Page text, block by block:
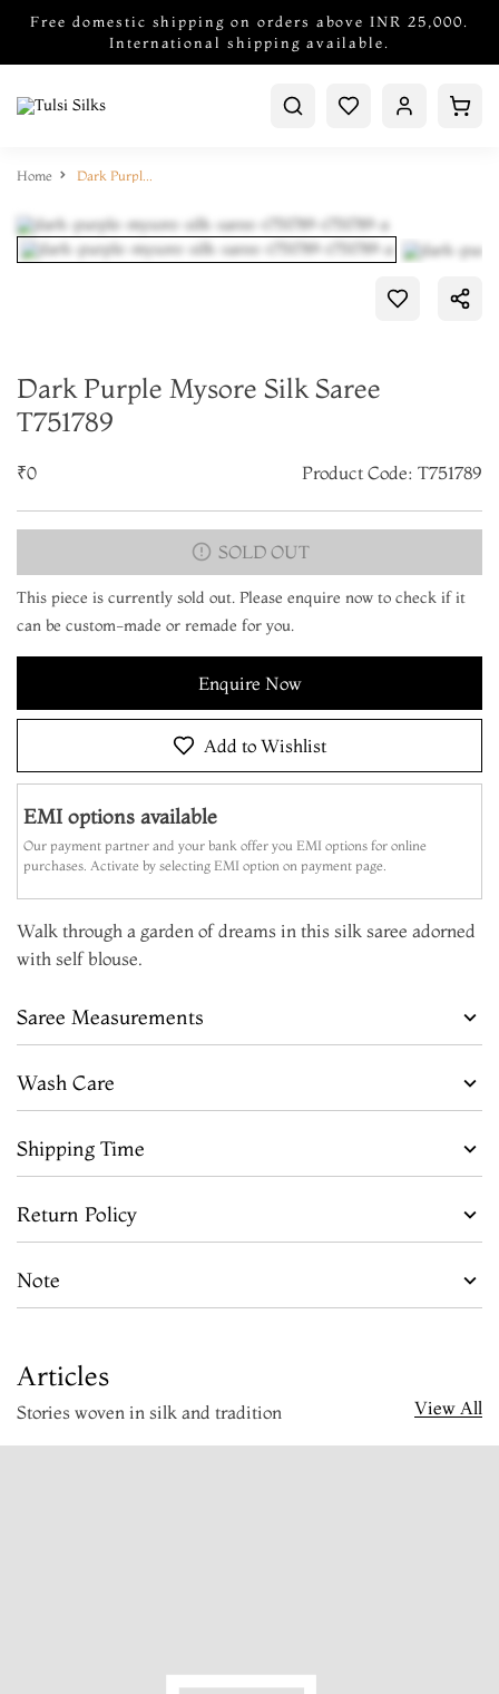
Free domestic shipping on orders above INR 25,000.
International shipping available.
Home Dark Purple Mysore Silk Saree T751789
Dark Purple Mysore Silk Saree
T751789
₹0 Product Code: T751789
SOLD OUT
This piece is currently sold out. Please enquire now to check if it
can be custom-made or remade for you.
Enquire Now
Add to Wishlist
EMI options available
Our payment partner and your bank offer you EMI options for online
purchases. Activate by selecting EMI option on payment page.
Walk through a garden of dreams in this silk saree adorned
with self blouse.
Saree Measurements
Wash Care
Shipping Time
Return Policy
Note
Articles
Stories woven in silk and tradition View All